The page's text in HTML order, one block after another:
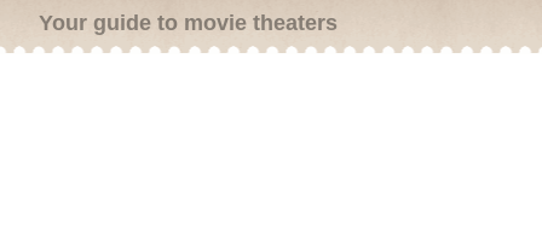
Your guide to movie theaters